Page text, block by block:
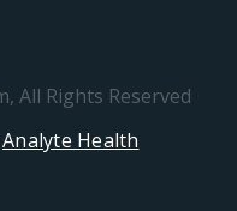
All Rights Reserved
Analyte Health